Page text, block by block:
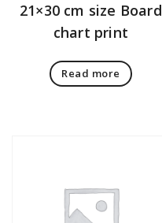
21×30 cm size Board
chart print
Read more